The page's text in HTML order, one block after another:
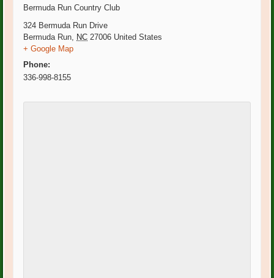
Bermuda Run Country Club
324 Bermuda Run Drive
Bermuda Run, NC 27006 United States
+ Google Map
Phone:
336-998-8155